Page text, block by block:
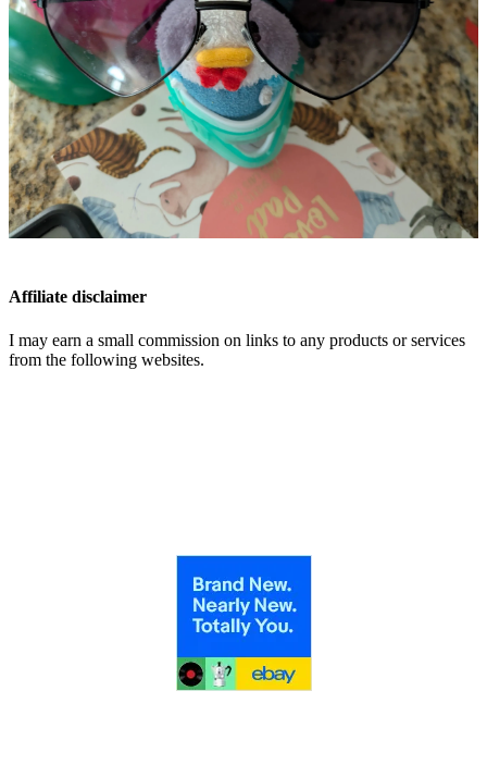
Affiliate disclaimer
I may earn a small commission on links to any products or services
from the following websites.